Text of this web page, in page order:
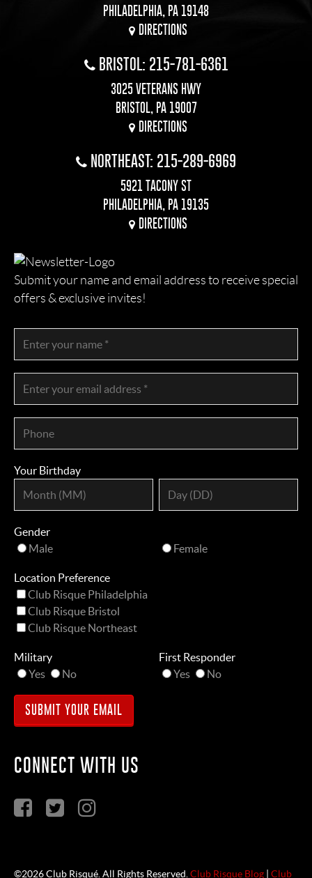
PHILADELPHIA, PA 19148
DIRECTIONS
BRISTOL: 215-781-6361
3025 VETERANS HWY
BRISTOL, PA 19007
DIRECTIONS
NORTHEAST: 215-289-6969
5921 TACONY ST
PHILADELPHIA, PA 19135
DIRECTIONS
Submit your name and email address to receive special
offers & exclusive invites!
Your Birthday
Gender
Male
Female
Location Preference
Club Risque Philadelphia
Club Risque Bristol
Club Risque Northeast
Military
Yes
No
First Responder
Yes
No
CONNECT WITH US
©2026 Club Risqué. All Rights Reserved. Club Risque Blog Club